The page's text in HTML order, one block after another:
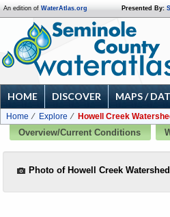
An edition of WaterAtlas.org Presented By:
HOME DISCOVER MAPS /
Home Explore
Howell Creek
Overview/Current Conditions
Photo of Howell Creek Watershed